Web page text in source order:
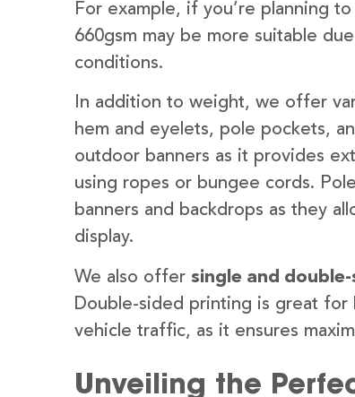
For example, if you’re planning
660gsm may be more suitable
conditions.
In addition to weight, we offer
hem and eyelets, pole pockets,
outdoor banners as it provides
using ropes or bungee cords.
banners and backdrops as they
display.
We also offer single and
Double-sided printing is great
vehicle traffic, as it ensures
Unveiling the